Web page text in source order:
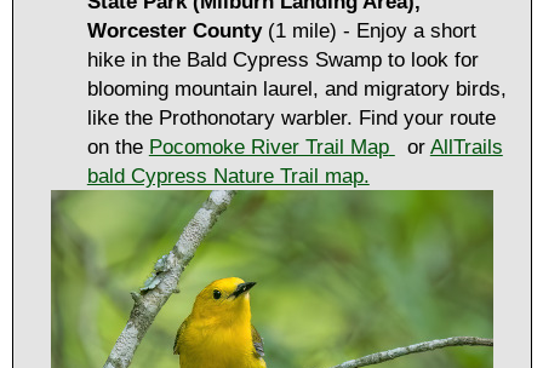
Worcester County (1 mile) - Enjoy a short
hike in the Bald Cypress Swamp to look for
blooming mountain laurel, and migratory birds,
like the Prothonotary warbler. Find your route
on the Pocomoke River Trail Map or AllTrails
bald Cypress Nature Trail map.